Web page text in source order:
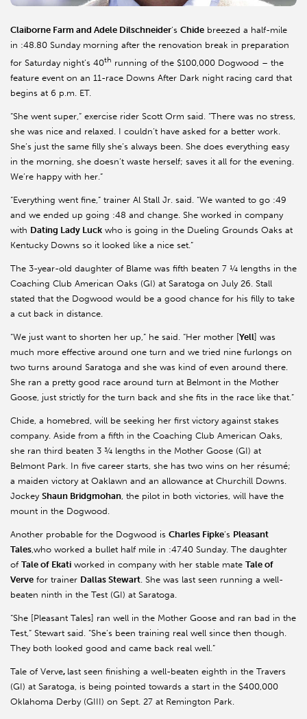
Claiborne Farm and Adele Dilschneider’s Chide breezed a half-mile
in :48.80 Sunday morning after the renovation break in preparation
for Saturday night’s 40th running of the $100,000 Dogwood – the
feature event on an 11-race Downs After Dark night racing card that
begins at 6 p.m. ET.
“She went super,” exercise rider Scott Orm said. “There was no stress,
she was nice and relaxed. I couldn’t have asked for a better work.
She’s just the same filly she’s always been. She does everything easy
in the morning, she doesn’t waste herself; saves it all for the evening.
We’re happy with her.”
“Everything went fine,” trainer Al Stall Jr. said. “We wanted to go :49
and we ended up going :48 and change. She worked in company
with Dating Lady Luck who is going in the Dueling Grounds Oaks at
Kentucky Downs so it looked like a nice set.”
The 3-year-old daughter of Blame was fifth beaten 7 ¼ lengths in the
Coaching Club American Oaks (GI) at Saratoga on July 26. Stall
stated that the Dogwood would be a good chance for his filly to take
a cut back in distance.
“We just want to shorten her up,” he said. “Her mother [Yell] was
much more effective around one turn and we tried nine furlongs on
two turns around Saratoga and she was kind of even around there.
She ran a pretty good race around turn at Belmont in the Mother
Goose, just strictly for the turn back and she fits in the race like that.”
Chide, a homebred, will be seeking her first victory against stakes
company. Aside from a fifth in the Coaching Club American Oaks,
she ran third beaten 3 ¾ lengths in the Mother Goose (GI) at
Belmont Park. In five career starts, she has two wins on her résumé;
a maiden victory at Oaklawn and an allowance at Churchill Downs.
Jockey Shaun Bridgmohan, the pilot in both victories, will have the
mount in the Dogwood.
Another probable for the Dogwood is Charles Fipke’s Pleasant
Tales,who worked a bullet half mile in :47.40 Sunday. The daughter
of Tale of Ekati worked in company with her stable mate Tale of
Verve for trainer Dallas Stewart. She was last seen running a well-
beaten ninth in the Test (GI) at Saratoga.
“She [Pleasant Tales] ran well in the Mother Goose and ran bad in the
Test,” Stewart said. “She’s been training real well since then though.
They both looked good and came back real well.”
Tale of Verve, last seen finishing a well-beaten eighth in the Travers
(GI) at Saratoga, is being pointed towards a start in the $400,000
Oklahoma Derby (GIII) on Sept. 27 at Remington Park.